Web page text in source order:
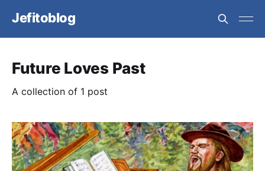
Jefitoblog
Future Loves Past
A collection of 1 post